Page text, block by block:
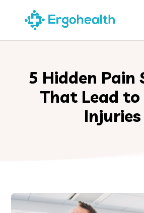
5 Hidden Pain
That Lead to
Injuries